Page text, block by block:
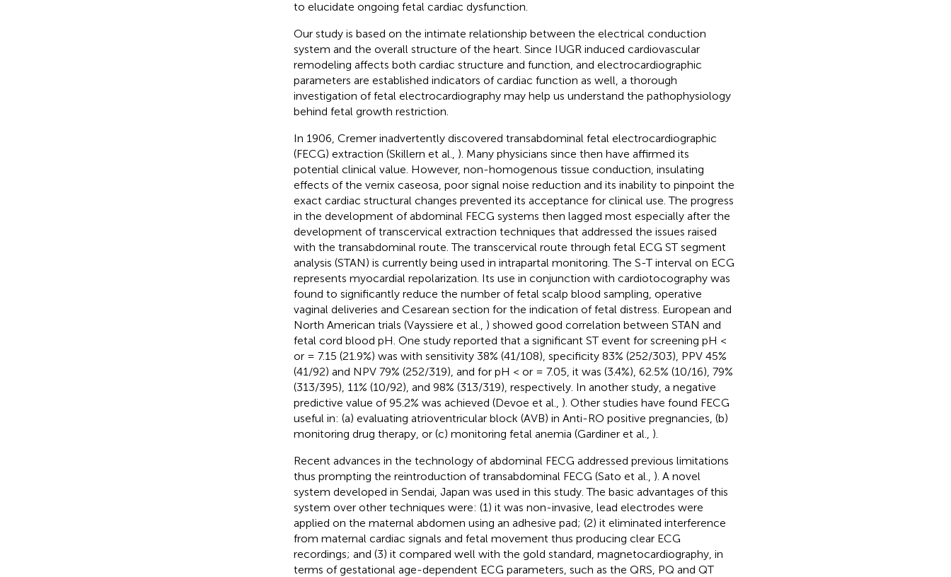
to elucidate ongoing fetal cardiac dysfunction.
Our study is based on the intimate relationship between the electrical conduction
system and the overall structure of the heart. Since IUGR induced cardiovascular
remodeling affects both cardiac structure and function, and electrocardiographic
parameters are established indicators of cardiac function as well, a thorough
investigation of fetal electrocardiography may help us understand the pathophysiology
behind fetal growth restriction.
In 1906, Cremer inadvertently discovered transabdominal fetal electrocardiographic
(FECG) extraction (Skillern et al., ). Many physicians since then have affirmed its
potential clinical value. However, non-homogenous tissue conduction, insulating
effects of the vernix caseosa, poor signal noise reduction and its inability to pinpoint the
exact cardiac structural changes prevented its acceptance for clinical use. The progress
in the development of abdominal FECG systems then lagged most especially after the
development of transcervical extraction techniques that addressed the issues raised
with the transabdominal route. The transcervical route through fetal ECG ST segment
analysis (STAN) is currently being used in intrapartal monitoring. The S-T interval on ECG
represents myocardial repolarization. Its use in conjunction with cardiotocography was
found to significantly reduce the number of fetal scalp blood sampling, operative
vaginal deliveries and Cesarean section for the indication of fetal distress. European and
North American trials (Vayssiere et al., ) showed good correlation between STAN and
fetal cord blood pH. One study reported that a significant ST event for screening pH <
or = 7.15 (21.9%) was with sensitivity 38% (41/108), specificity 83% (252/303), PPV 45%
(41/92) and NPV 79% (252/319), and for pH < or = 7.05, it was (3.4%), 62.5% (10/16), 79%
(313/395), 11% (10/92), and 98% (313/319), respectively. In another study, a negative
predictive value of 95.2% was achieved (Devoe et al., ). Other studies have found FECG
useful in: (a) evaluating atrioventricular block (AVB) in Anti-RO positive pregnancies, (b)
monitoring drug therapy, or (c) monitoring fetal anemia (Gardiner et al., ).
Recent advances in the technology of abdominal FECG addressed previous limitations
thus prompting the reintroduction of transabdominal FECG (Sato et al., ). A novel
system developed in Sendai, Japan was used in this study. The basic advantages of this
system over other techniques were: (1) it was non-invasive, lead electrodes were
applied on the maternal abdomen using an adhesive pad; (2) it eliminated interference
from maternal cardiac signals and fetal movement thus producing clear ECG
recordings; and (3) it compared well with the gold standard, magnetocardiography, in
terms of gestational age-dependent ECG parameters, such as the QRS, PQ and QT